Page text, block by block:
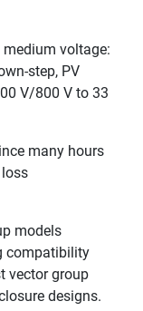
voltage:
step, PV
V/800 V to 33
many hours
models
compatibility
vector group
designs.